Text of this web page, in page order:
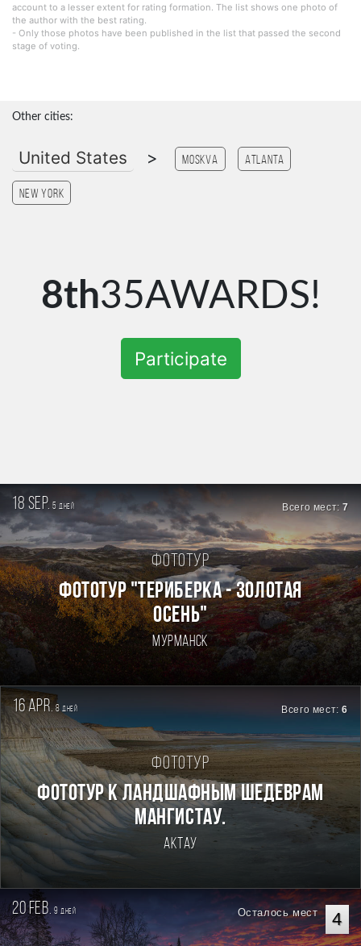
account to a lesser extent for rating formation. The list shows one photo of
the author with the best rating.
- Only those photos have been published in the list that passed the second
stage of voting.
Other cities:
United States > Moskva Atlanta
New York
8th35AWARDS!
Participate
18 sep. 5дней Всего мест:7
Фототур
ФОТОТУР "ТЕРИБЕРКА - ЗОЛОТАЯ
ОСЕНЬ"
Мурманск
16 apr. 8дней Всего мест:6
Фототур
Фототур к ландшафным шедеврам
Мангистау.
Актау
20 feb. 9дней 4
Осталось мест